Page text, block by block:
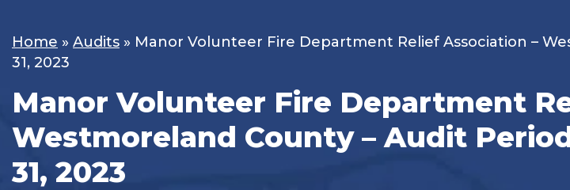
Home » Audits » Manor Volunteer Fire Department Relief Association –
31, 2023
Manor Volunteer Fire Department
Westmoreland County – Audit
31, 2023